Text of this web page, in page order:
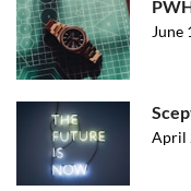
June
April